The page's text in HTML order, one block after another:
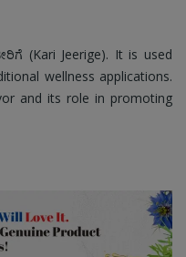
(Kari Jeerige). It is used
wellness applications.
and its role in promoting